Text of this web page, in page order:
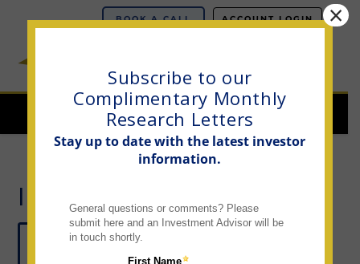
BOOK A CALL ACCOUNT LOGIN
INVESTOR LETTERS
CLICK HERE TO SUBSCRIBE TO OUR
MONTHLY RESEARCH LETTERS
Subscribe to our
Complimentary Monthly
Research Letters
Stay up to date with the latest investor
information.
×